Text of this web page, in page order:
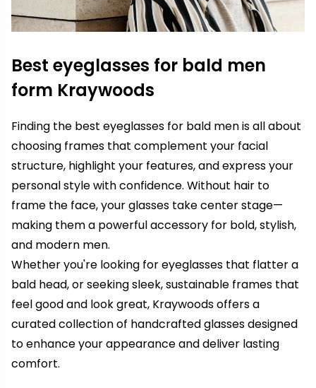
Best eyeglasses for bald men
form Kraywoods
Finding the best eyeglasses for bald men is all about
choosing frames that complement your facial
structure, highlight your features, and express your
personal style with confidence. Without hair to
frame the face, your glasses take center stage—
making them a powerful accessory for bold, stylish,
and modern men.
Whether you're looking for eyeglasses that flatter a
bald head, or seeking sleek, sustainable frames that
feel good and look great, Kraywoods offers a
curated collection of handcrafted glasses designed
to enhance your appearance and deliver lasting
comfort.